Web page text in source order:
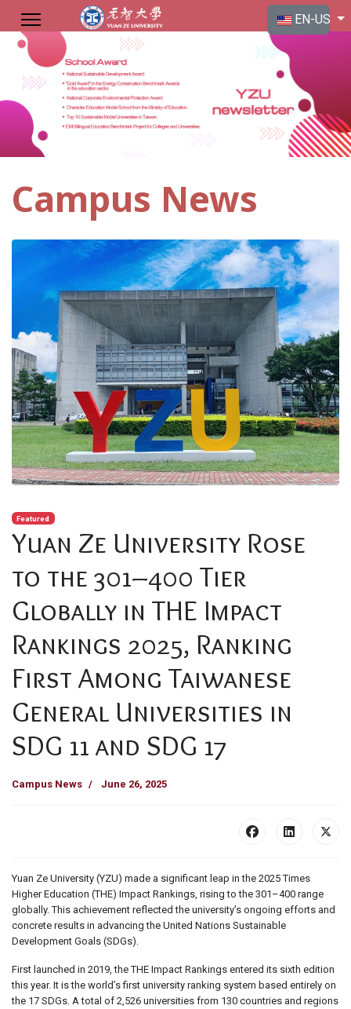
Select your
EN-US
Campus News
Featured
Yuan Ze University Rose
to the 301–400 Tier
Globally in THE Impact
Rankings 2025, Ranking
First Among Taiwanese
General Universities in
SDG 11 and SDG 17
Campus News June 26, 2025
Yuan Ze University (YZU) made a significant leap in the 2025 Times
Higher Education (THE) Impact Rankings, rising to the 301–400 range
globally. This achievement reflected the university’s ongoing efforts and
concrete results in advancing the United Nations Sustainable
Development Goals (SDGs).
First launched in 2019, the THE Impact Rankings entered its sixth edition
this year. It is the world’s first university ranking system based entirely on
the 17 SDGs. A total of 2,526 universities from 130 countries and regions